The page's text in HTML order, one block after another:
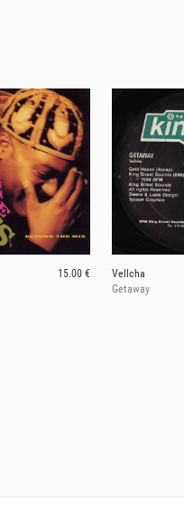
15.00 €
Vellcha
Getaway